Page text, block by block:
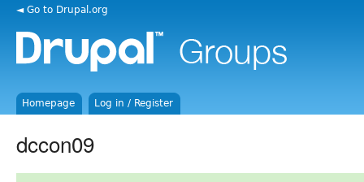
◄ Go to Drupal.org
Homepage Log in / Register
dccon09